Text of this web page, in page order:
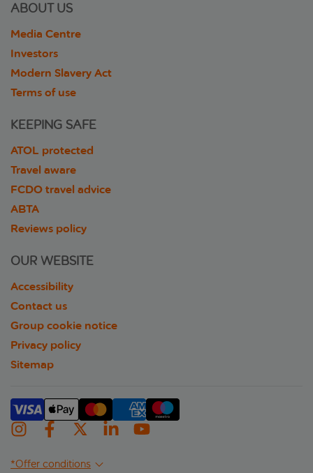
ABOUT US
Media Centre
Investors
Modern Slavery Act
Terms of use
KEEPING SAFE
ATOL protected
Travel aware
FCDO travel advice
ABTA
Reviews policy
OUR WEBSITE
Accessibility
Contact us
Group cookie notice
Privacy policy
Sitemap
*Offer conditions